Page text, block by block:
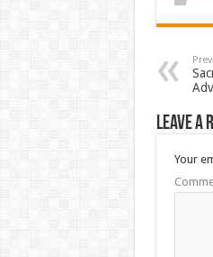
Leave a
Your